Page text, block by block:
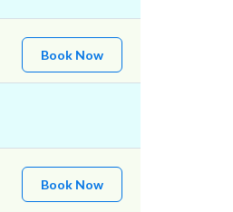
Book Now
Book Now